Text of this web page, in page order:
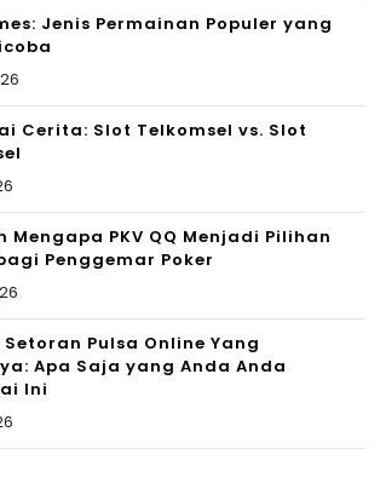
Jenis Permainan Populer yang
Cerita: Slot Telkomsel vs. Slot
Mengapa PKV QQ Menjadi Pilihan
Penggemar Poker
Setoran Pulsa Online Yang
Apa Saja yang Anda Anda
Ini